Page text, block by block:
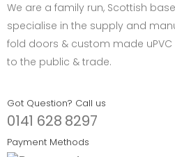
We are a family run, Scottish
specialise in the supply and
fold doors & custom made
to the public & trade.
Got Question? Call us
0141 628 8297
Payment Methods